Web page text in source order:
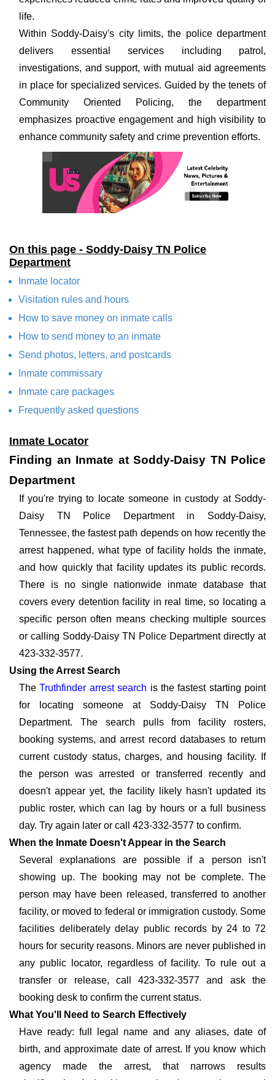
life.
Within Soddy-Daisy's city limits, the police department
delivers essential services including patrol,
investigations, and support, with mutual aid agreements
in place for specialized services. Guided by the tenets of
Community Oriented Policing, the department
emphasizes proactive engagement and high visibility to
enhance community safety and crime prevention efforts.
On this page - Soddy-Daisy TN Police
Department
Inmate locator
Visitation rules and hours
How to save money on inmate calls
How to send money to an inmate
Send photos, letters, and postcards
Inmate commissary
Inmate care packages
Frequently asked questions
Inmate Locator
Finding an Inmate at Soddy-Daisy TN Police
Department
If you're trying to locate someone in custody at Soddy-
Daisy TN Police Department in Soddy-Daisy,
Tennessee, the fastest path depends on how recently the
arrest happened, what type of facility holds the inmate,
and how quickly that facility updates its public records.
There is no single nationwide inmate database that
covers every detention facility in real time, so locating a
specific person often means checking multiple sources
or calling Soddy-Daisy TN Police Department directly at
423-332-3577.
Using the Arrest Search
TheTruthfinder arrest search is the fastest starting point
for locating someone at Soddy-Daisy TN Police
Department. The search pulls from facility rosters,
booking systems, and arrest record databases to return
current custody status, charges, and housing facility. If
the person was arrested or transferred recently and
doesn't appear yet, the facility likely hasn't updated its
public roster, which can lag by hours or a full business
day. Try again later or call 423-332-3577 to confirm.
When the Inmate Doesn't Appear in the Search
Several explanations are possible if a person isn't
showing up. The booking may not be complete. The
person may have been released, transferred to another
facility, or moved to federal or immigration custody. Some
facilities deliberately delay public records by 24 to 72
hours for security reasons. Minors are never published in
any public locator, regardless of facility. To rule out a
transfer or release, call 423-332-3577 and ask the
booking desk to confirm the current status.
What You'll Need to Search Effectively
Have ready: full legal name and any aliases, date of
birth, and approximate date of arrest. If you know which
agency made the arrest, that narrows results